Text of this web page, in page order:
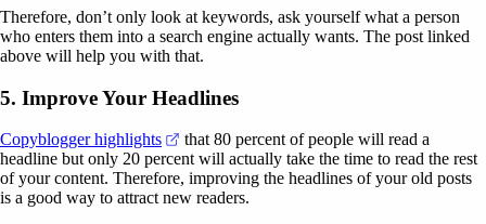
Therefore, don’t only look at keywords, ask yourself what a person
who enters them into a search engine actually wants. The post linked
above will help you with that.
5. Improve Your Headlines
Copyblogger highlights (opens in a new tab)
that 80 percent of people will read a
headline but only 20 percent will actually take the time to read the rest
of your content. Therefore, improving the headlines of your old posts
is a good way to attract new readers.